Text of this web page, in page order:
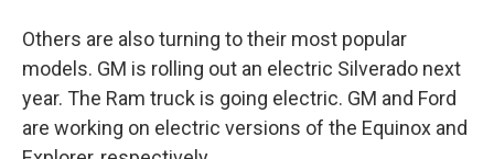
Others are also turning to their most popular
models. GM is rolling out an electric Silverado next
year. The Ram truck is going electric. GM and Ford
are working on electric versions of the Equinox and